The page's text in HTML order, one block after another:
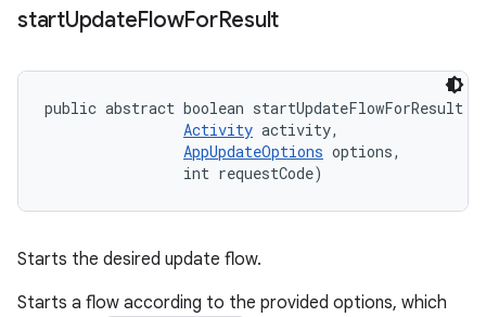
startUpdateFlowForResult
public abstract boolean startUpdateFlowForResult (
Activity activity,
AppUpdateOptions options,
                int requestCode)
Starts the desired update flow.
Starts a flow according to the provided options, which